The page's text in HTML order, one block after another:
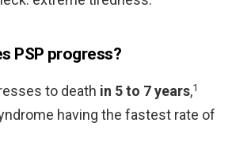
PSP progress?
to death in 5 to 7 years,1
having the fastest rate of